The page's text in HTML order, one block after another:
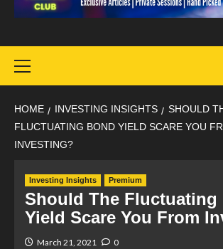
Menu
HOME INVESTING INSIGHTS
SHOULD
FLUCTUATING BOND YIELD SCARE YOU
INVESTING?
Investing Insights Premium
Should The Fluctuating
Yield Scare You From
March 21, 2021 0